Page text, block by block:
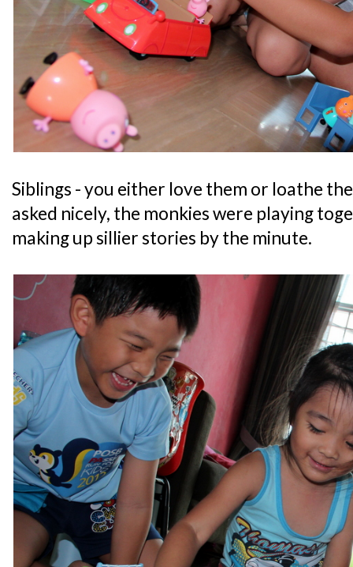
Siblings - you either love them or loathe
asked nicely, the monkies were playing
making up sillier stories by the minute.